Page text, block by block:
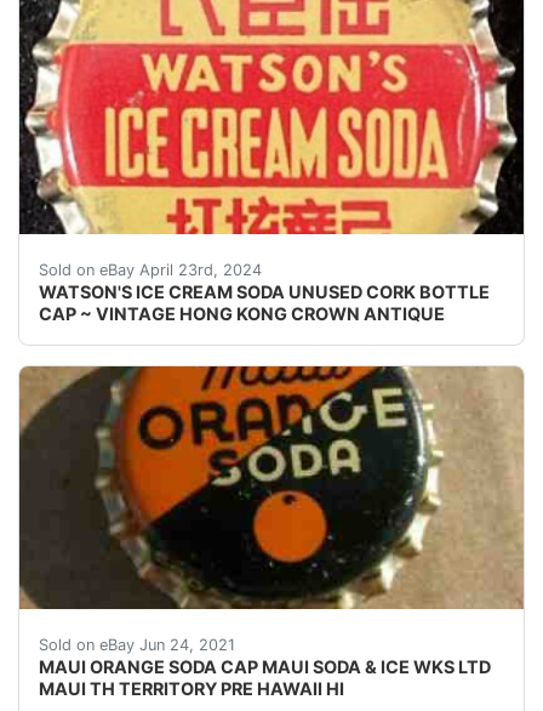
Sold on eBay April 23rd, 2024
WATSON'S ICE CREAM SODA UNUSED CORK BOTTLE
CAP ~ VINTAGE HONG KONG CROWN ANTIQUE
Vintage Watson's Ice Cream Soda cork lined soda
Sold on eBay Jun 24, 2021
MAUI ORANGE SODA CAP MAUI SODA & ICE WKS LTD
MAUI TH TERRITORY PRE HAWAII HI
UNUSED CORK/CORK ERA BOTTLE CAP. PAINT